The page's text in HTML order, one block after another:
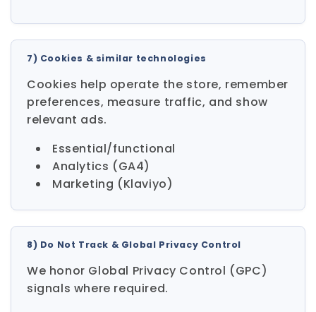
7) Cookies & similar technologies
Cookies help operate the store, remember
preferences, measure traffic, and show
relevant ads.
Essential/functional
Analytics (GA4)
Marketing (Klaviyo)
8) Do Not Track & Global Privacy Control
We honor Global Privacy Control (GPC)
signals where required.